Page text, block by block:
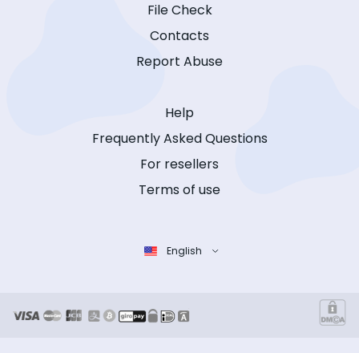
File Check
Contacts
Report Abuse
Help
Frequently Asked Questions
For resellers
Terms of use
English